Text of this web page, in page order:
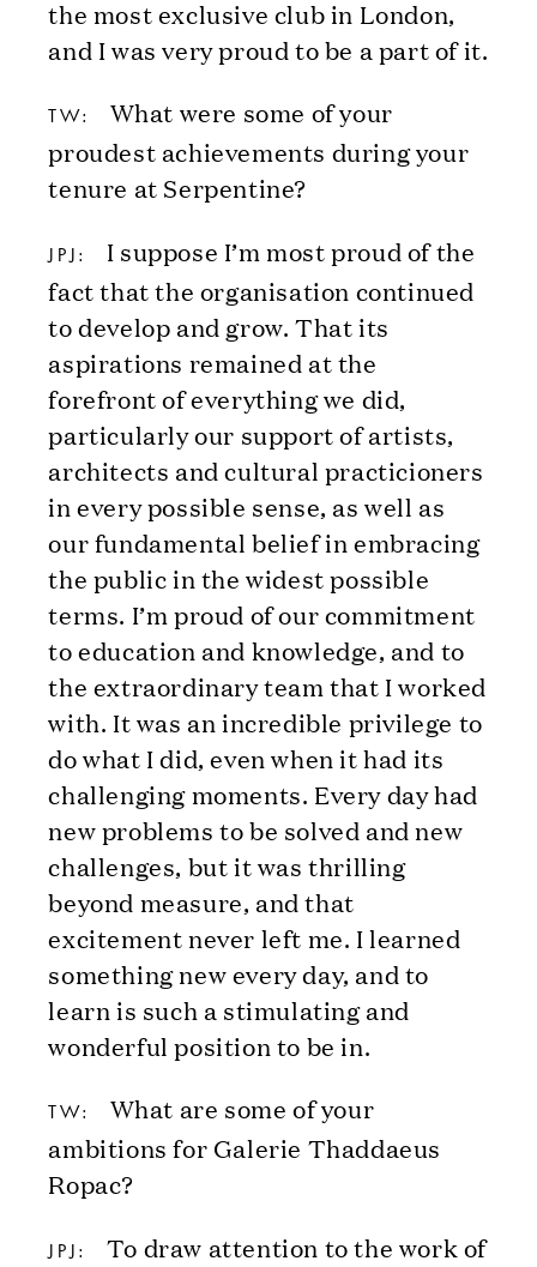
the most exclusive club in London,
and I was very proud to be a part of it.
TW:
What were some of your
proudest achievements during your
tenure at Serpentine?
JPJ:
I suppose I’m most proud of the
fact that the organisation continued
to develop and grow. That its
aspirations remained at the
forefront of everything we did,
particularly our support of artists,
architects and cultural practicioners
in every possible sense, as well as
our fundamental belief in embracing
the public in the widest possible
terms. I’m proud of our commitment
to education and knowledge, and to
the extraordinary team that I worked
with. It was an incredible privilege to
do what I did, even when it had its
challenging moments. Every day had
new problems to be solved and new
challenges, but it was thrilling
beyond measure, and that
excitement never left me. I learned
something new every day, and to
learn is such a stimulating and
wonderful position to be in.
TW:
What are some of your
ambitions for Galerie Thaddaeus
Ropac?
JPJ:
To draw attention to the work of